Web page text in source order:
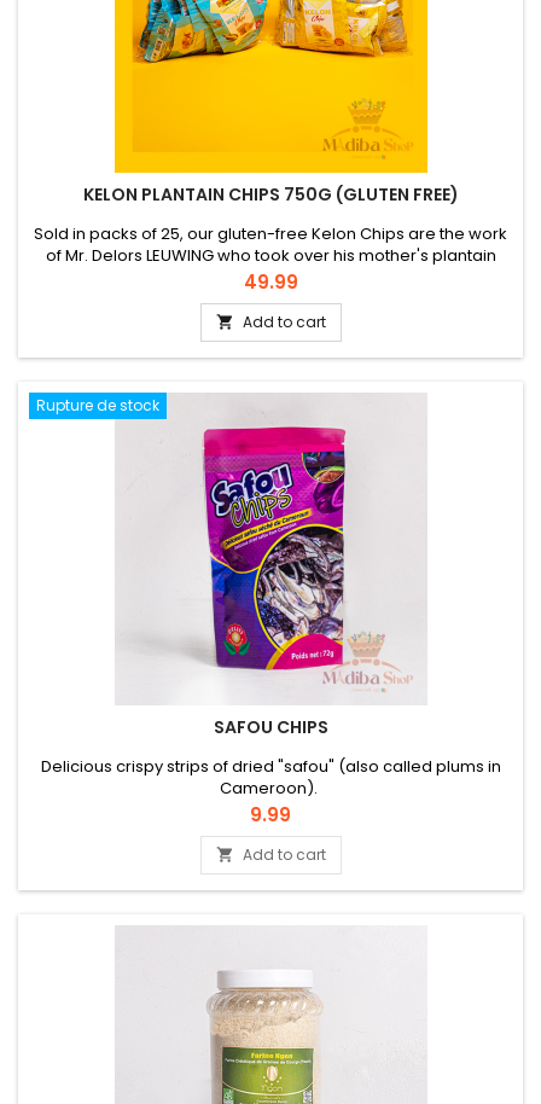
KELON PLANTAIN CHIPS 750G (GLUTEN FREE)
Sold in packs of 25, our gluten-free Kelon Chips are the work
of Mr. Delors LEUWING who took over his mother's plantain
chip production business after his studies in Germany. He
professionalized it with the creation in 2016 of the family
company MBOA SNACKERY'S. The yellow ones correspond to
ripe plantain chips and the blue ones to slightly salted
unripe...
Price
49.99
 Add to cart
Rupture de stock
SAFOU CHIPS
Delicious crispy strips of dried "safou" (also called plums in
Cameroon).
Price
9.99
 Add to cart